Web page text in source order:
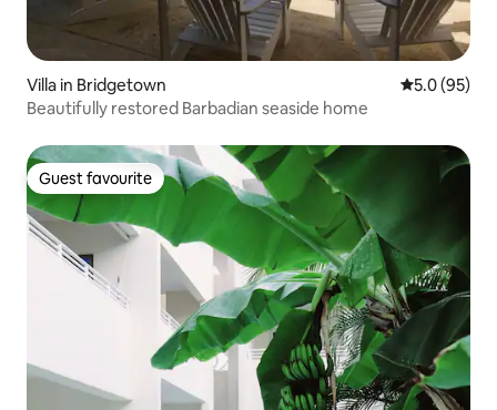
Villa in Bridgetown 5.0 out of 5
5.0 (95)
Beautifully restored Barbadian seaside home
Guest favourite
Guest favourite